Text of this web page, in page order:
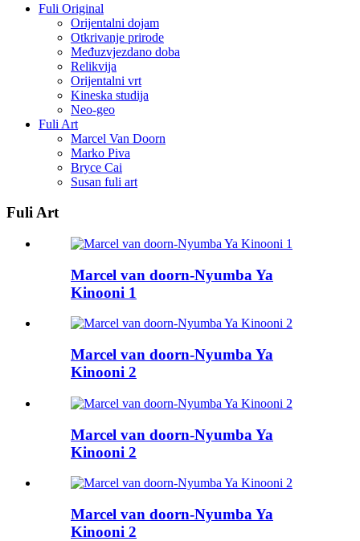
Fuli Original
Orijentalni dojam
Otkrivanje prirode
Međuzvjezdano doba
Relikvija
Orijentalni vrt
Kineska studija
Neo-geo
Fuli Art
Marcel Van Doorn
Marko Piva
Bryce Cai
Susan fuli art
Fuli Art
Marcel van doorn-Nyumba Ya
Kinooni 1
Marcel van doorn-Nyumba Ya
Kinooni 2
Marcel van doorn-Nyumba Ya
Kinooni 2
Marcel van doorn-Nyumba Ya
Kinooni 2